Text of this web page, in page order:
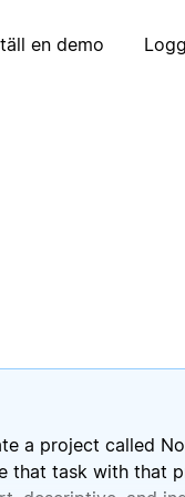
en demo
a project called
that task with that